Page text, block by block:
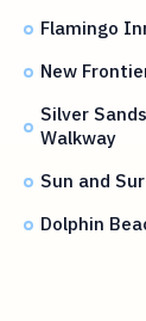
Flamingo
New
Silver
Walkway
Sun and
Dolphin